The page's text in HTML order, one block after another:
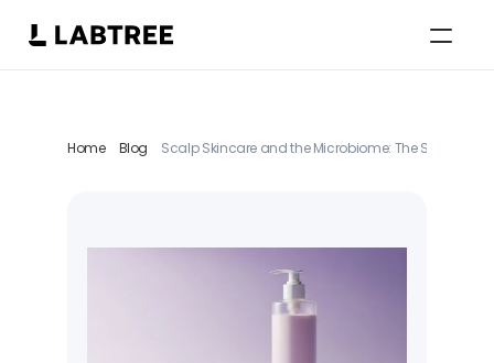
Home Blog Scalp Skincare and the Microbiome: The Scalp as